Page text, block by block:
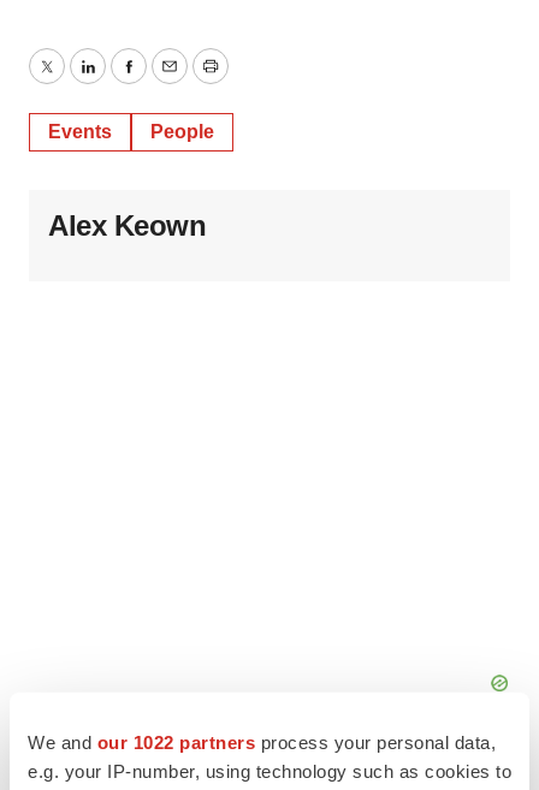
We and our 1022 partners process your personal data,
e.g. your IP-number, using technology such as cookies to
TwitterLinkedInFacebook
EmailPrint
Events People
Alex Keown